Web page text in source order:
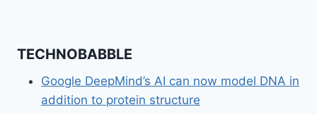
TECHNOBABBLE
Google DeepMind’s AI can now model DNA in
addition to protein structure